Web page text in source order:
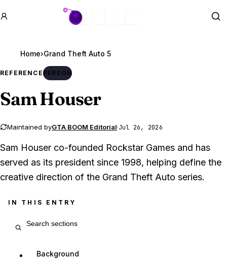
GTA BOOM
Home›Grand Theft Auto 5
REFERENCEPERSON
Sam Houser
Maintained byGTA BOOM Editorial·Jul 26, 2026
Sam Houser co-founded Rockstar Games and has
served as its president since 1998, helping define the
creative direction of the Grand Theft Auto series.
IN THIS ENTRY
Background